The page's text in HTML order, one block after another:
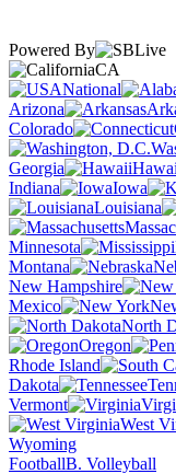
Powered By
CA
National
Arizona
Colorado
Georgia
Indiana
Iowa
Louisiana
Minnesota
Montana
New Hampshire
Mexico
North
Oregon
Rhode Island
Dakota
Vermont
West
Wyoming
FootballB. Volleyball